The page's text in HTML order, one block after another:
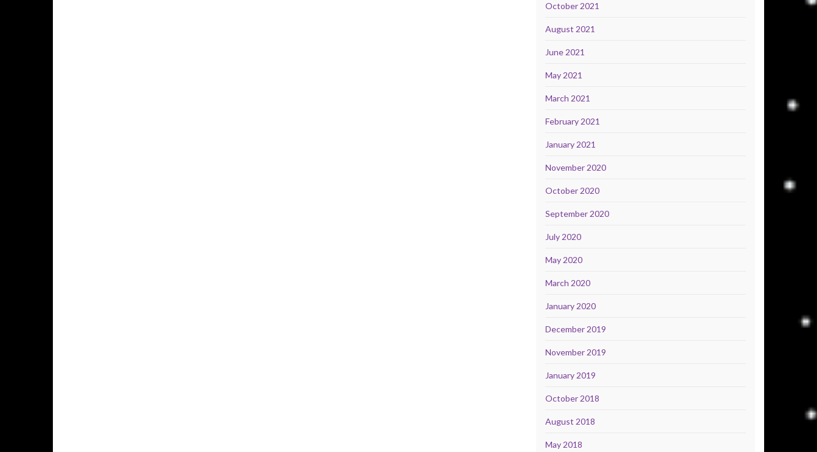
October 2021
August 2021
June 2021
May 2021
March 2021
February 2021
January 2021
November 2020
October 2020
September 2020
July 2020
May 2020
March 2020
January 2020
December 2019
November 2019
January 2019
October 2018
August 2018
May 2018